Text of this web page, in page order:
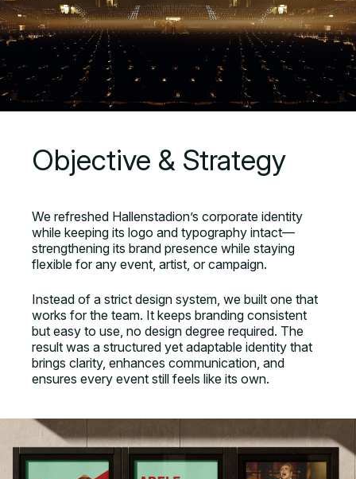
Objective & Strategy
We refreshed Hallenstadion’s corporate identity
while keeping its logo and typography intact—
strengthening its brand presence while staying
flexible for any event, artist, or campaign.
Instead of a strict design system, we built one that
works for the team. It keeps branding consistent
but easy to use, no design degree required. The
result was a structured yet adaptable identity that
brings clarity, enhances communication, and
ensures every event still feels like its own.